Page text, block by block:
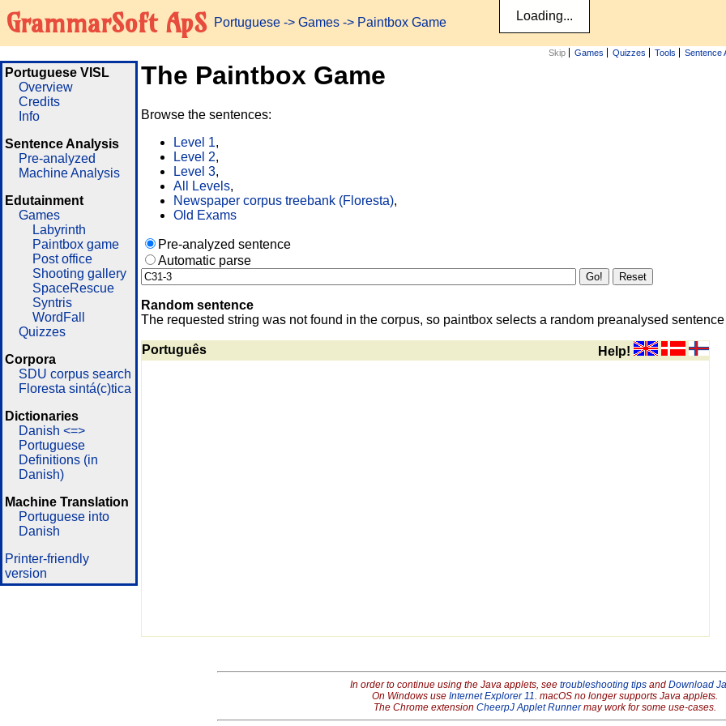
GrammarSoft ApS Portuguese -> Games -> Paintbox Game
Skip Games Quizzes Tools Sentence
Portuguese VISL
Overview
Credits
Info
Sentence Analysis
Pre-analyzed
Machine Analysis
Edutainment
Games
Labyrinth
Paintbox game
Post office
Shooting gallery
SpaceRescue
Syntris
WordFall
Quizzes
Corpora
SDU corpus search
Floresta sintá(c)tica
Dictionaries
Danish <=>
Portuguese
Definitions (in
Danish)
Machine Translation
Portuguese into
Danish
Printer-friendly
version
The Paintbox Game
Browse the sentences:
Level 1,
Level 2,
Level 3,
All Levels,
Newspaper corpus treebank (Floresta),
Old Exams
Pre-analyzed sentence
Automatic parse
Random sentence
The requested string was not found in the corpus, so paintbox selects a random preanalysed
Português Help!
In order to continue using the Java applets, see troubleshooting tipsand Download
On Windows use Internet Explorer 11. macOS no longer supports Java applets.
The Chrome extension CheerpJ Applet Runnermay work for some use-cases.